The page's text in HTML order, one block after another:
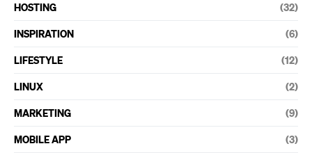
HOSTING (32)
INSPIRATION (6)
LIFESTYLE (12)
LINUX (2)
MARKETING (9)
MOBILE APP (3)